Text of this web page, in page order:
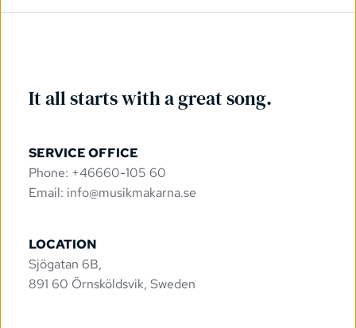
It all starts with a great song.
SERVICE OFFICE
Phone: +46660-105 60
Email: info@musikmakarna.se
LOCATION
Sjögatan 6B,
891 60 Örnsköldsvik, Sweden